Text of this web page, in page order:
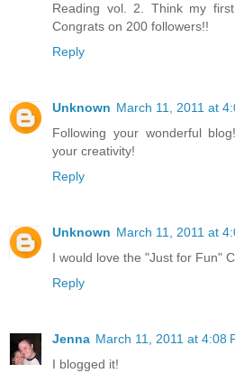
Reading vol. 2. Think my
Congrats on 200 followers!!
Reply
Unknown March 11, 2011 at
Following your wonderful
your creativity!
Reply
Unknown March 11, 2011 at
I would love the "Just for Fun"
Reply
Jenna March 11, 2011 at 4:08
I blogged it!